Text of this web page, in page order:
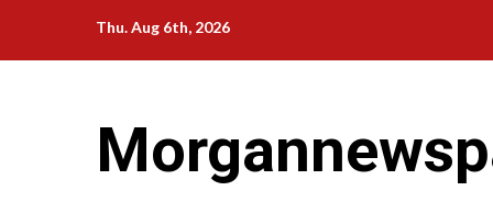
content
Thu. Aug 6th, 2026